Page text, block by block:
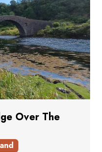
Over The